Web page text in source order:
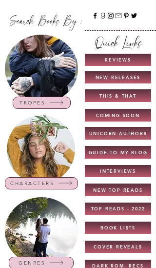
Search Books By :
TROPES
Quick Links
REVIEWS
NEW RELEASES
THIS & THAT
CHARACTERS
COMING SOON
UNICORN AUTHORS
GUIDE TO MY BLOG
INTERVIEWS
NEW TOP READS
GENRES
TOP READS - 2022
BOOK LISTS
COVER REVEALS
DARK ROM. RECS